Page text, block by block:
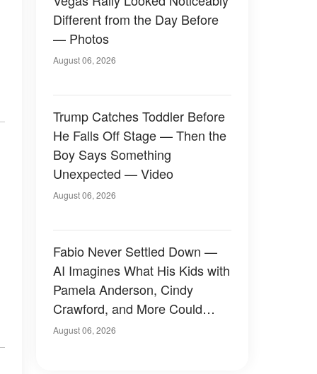
Different from the Day Before
— Photos
August 06, 2026
Trump Catches Toddler Before
He Falls Off Stage — Then the
Boy Says Something
Unexpected — Video
August 06, 2026
Fabio Never Settled Down —
AI Imagines What His Kids with
Pamela Anderson, Cindy
Crawford, and More Could
Have Looked Like — 50+
August 06, 2026